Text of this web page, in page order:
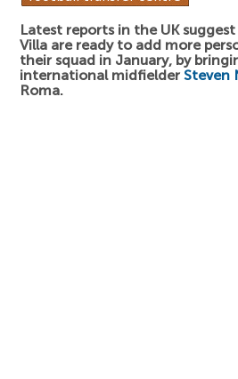
Latest reports in the UK
Villa are ready to add more
their squad in January, by
international midfielder Steven
Roma.